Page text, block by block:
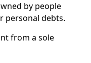
by people
personal debts.
from a sole